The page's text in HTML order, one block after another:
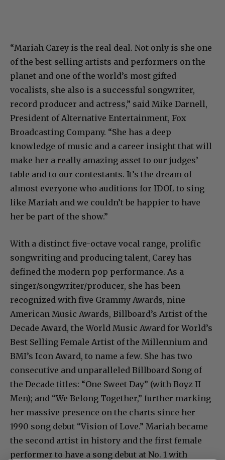
“Mariah Carey is the real deal. Not only is she one
of the best-selling artists and performers on the
planet and one of the world’s most gifted
vocalists, she also is a successful songwriter,
record producer and actress,” said Mike Darnell,
President of Alternative Entertainment, Fox
Broadcasting Company. “She has a deep
knowledge of music and a career insight that will
make her a really amazing asset to our judges’
table and to our contestants. It’s the dream of
almost everyone who auditions for IDOL to sing
like Mariah and we couldn’t be happier to have
her be part of the show.”
With a distinct five-octave vocal range, prolific
songwriting and producing talent, Carey has
defined the modern pop performance. As a
singer/songwriter/producer, she has been
recognized with five Grammy Awards, nine
American Music Awards, Billboard’s Artist of the
Decade Award, the World Music Award for World’s
Best Selling Female Artist of the Millennium and
BMI’s Icon Award, to name a few. She has two
consecutive and unparalleled Billboard Song of
the Decade titles: “One Sweet Day” (with Boyz II
Men); and “We Belong Together,” further marking
her massive presence on the charts since her
1990 song debut “Vision of Love.” Mariah became
the second artist in history and the first female
performer to have a song debut at No. 1 with